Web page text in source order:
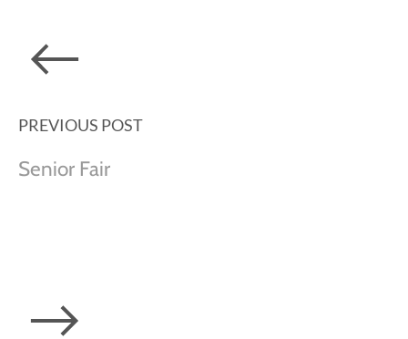
PREVIOUS POST
Senior Fair